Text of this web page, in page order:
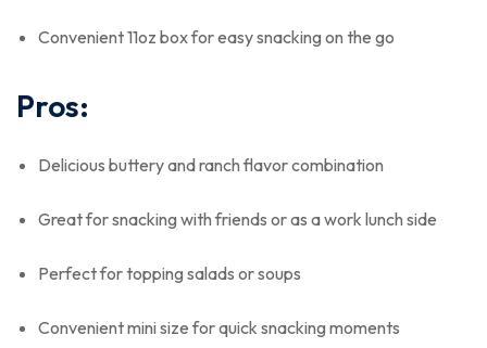
Convenient 11oz box for easy snacking on the go
Pros:
Delicious buttery and ranch flavor combination
Great for snacking with friends or as a work lunch side
Perfect for topping salads or soups
Convenient mini size for quick snacking moments